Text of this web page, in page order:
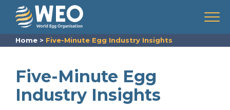
Skip to content
Menu
Home > Five-Minute Egg Industry Insights
Five-Minute Egg
Industry Insights